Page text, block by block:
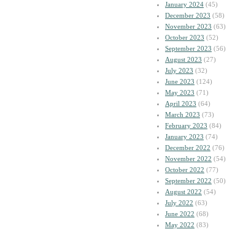
January 2024 (45)
December 2023 (58)
November 2023 (63)
October 2023 (52)
September 2023 (56)
August 2023 (27)
July 2023 (32)
June 2023 (124)
May 2023 (71)
April 2023 (64)
March 2023 (73)
February 2023 (84)
January 2023 (74)
December 2022 (76)
November 2022 (54)
October 2022 (77)
September 2022 (50)
August 2022 (54)
July 2022 (63)
June 2022 (68)
May 2022 (83)